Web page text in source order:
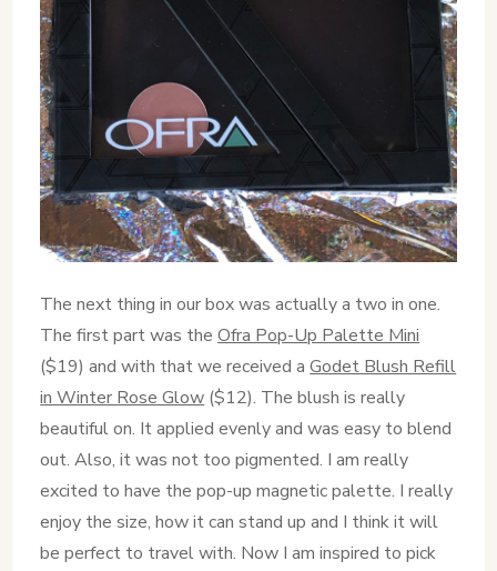
The next thing in our box was actually a two in one.
The first part was theOfra Pop-Up Palette Mini
($19) and with that we received aGodet Blush Refill
in Winter Rose Glow ($12). The blush is really
beautiful on. It applied evenly and was easy to blend
out. Also, it was not too pigmented. I am really
excited to have the pop-up magnetic palette. I really
enjoy the size, how it can stand up and I think it will
be perfect to travel with. Now I am inspired to pick